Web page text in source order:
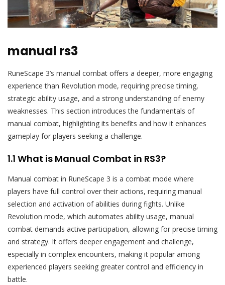
manual rs3
RuneScape 3’s manual combat offers a deeper, more engaging
experience than Revolution mode, requiring precise timing,
strategic ability usage, and a strong understanding of enemy
weaknesses. This section introduces the fundamentals of
manual combat, highlighting its benefits and how it enhances
gameplay for players seeking a challenge.
1.1 What is Manual Combat in RS3?
Manual combat in RuneScape 3 is a combat mode where
players have full control over their actions, requiring manual
selection and activation of abilities during fights. Unlike
Revolution mode, which automates ability usage, manual
combat demands active participation, allowing for precise timing
and strategy. It offers deeper engagement and challenge,
especially in complex encounters, making it popular among
experienced players seeking greater control and efficiency in
battle.